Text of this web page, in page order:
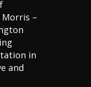
–
in
and